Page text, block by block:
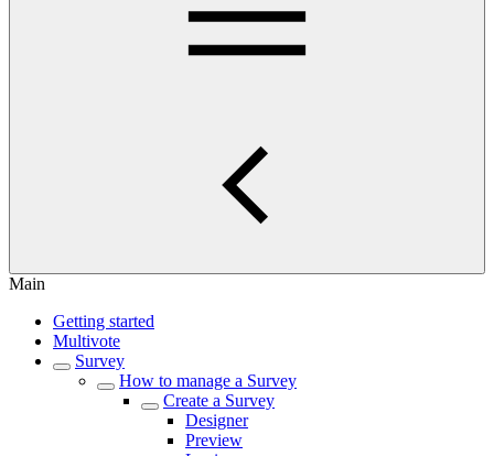
Main
Getting started
Multivote
Survey
How to manage a Survey
Create a Survey
Designer
Preview